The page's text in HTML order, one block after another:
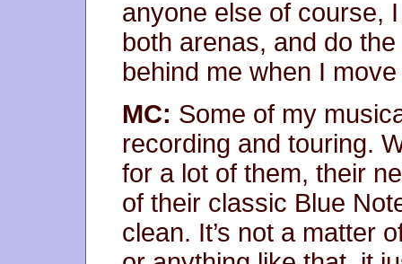
anyone else of course,
both arenas, and do
behind me when I
MC: Some of my
recording and touring.
for a lot of them, their
of their classic Blue
clean. It’s not a matter